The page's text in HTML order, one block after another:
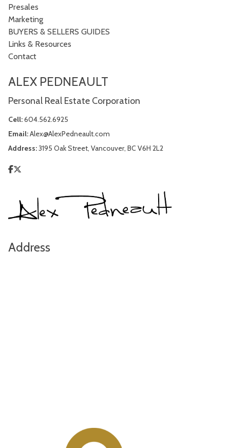
Presales
Marketing
BUYERS & SELLERS GUIDES
Links & Resources
Contact
ALEX PEDNEAULT
Personal Real Estate Corporation
Cell:604.562.6925
Email:Alex@AlexPedneault.com
Address:3195 Oak Street, Vancouver, BC V6H 2L2
Address